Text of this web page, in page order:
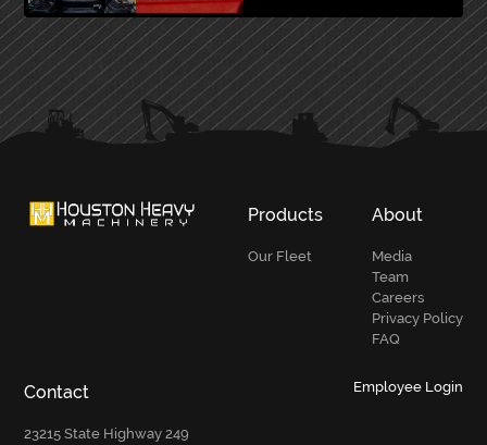
PRIMARY
SIDEBAR
Products
Our Fleet
About
Media
Team
Careers
Privacy Policy
FAQ
Contact
23215 State Highway 249
Employee Login